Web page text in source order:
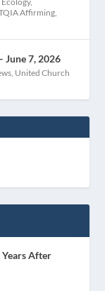
Affirming
June 7, 2026
United Church
After